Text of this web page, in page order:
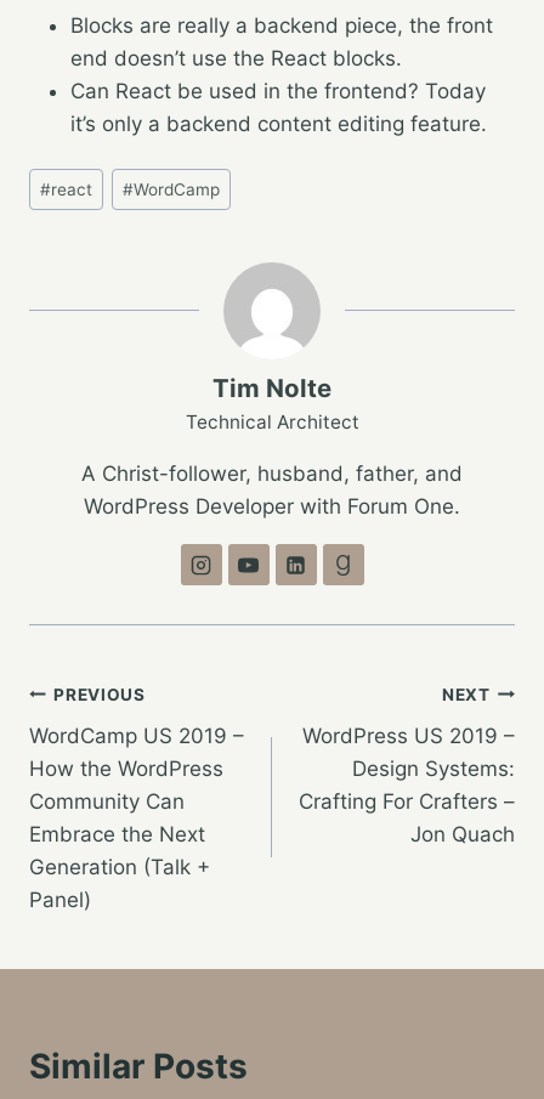
Blocks are really a backend piece, the front
end doesn’t use the React blocks.
Can React be used in the frontend? Today
it’s only a backend content editing feature.
Post
Tags:
#react #WordCamp
Tim Nolte
Technical Architect
A Christ-follower, husband, father, and
WordPress Developer with Forum One.
Post
navigation
PREVIOUS
WordCamp US 2019 –
How the WordPress
Community Can
Embrace the Next
Generation (Talk +
Panel)
NEXT
WordPress US 2019 –
Design Systems:
Crafting For Crafters –
Jon Quach
Similar Posts